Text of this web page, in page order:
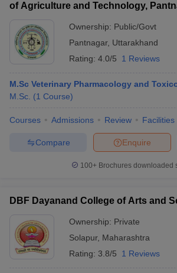
of Agriculture and Technology,
Ownership: Public/Govt
Pantnagar, Uttarakhand
Rating: 4.0/5 1 Reviews
M.Sc Veterinary Pharmacology and
M.Sc. (1 Course)
Courses Admissions Review Facilities
Enquire
Compare
100+ Brochures downloaded
DBF Dayanand College of Arts and
Ownership: Private
Solapur, Maharashtra
Rating: 3.8/5 1 Reviews